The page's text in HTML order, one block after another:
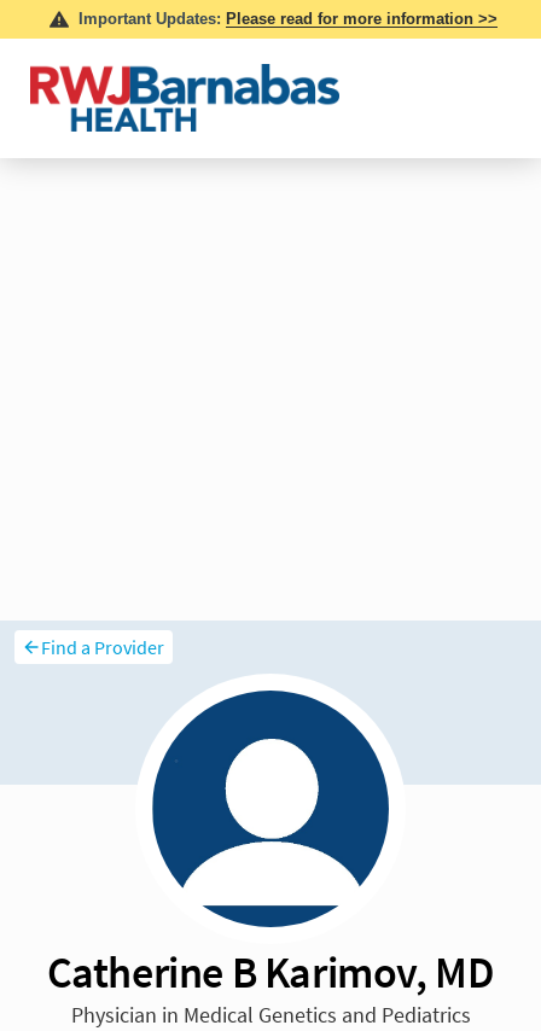
Find a Provider
Catherine B Karimov, MD
Physician in Medical Genetics and Pediatrics